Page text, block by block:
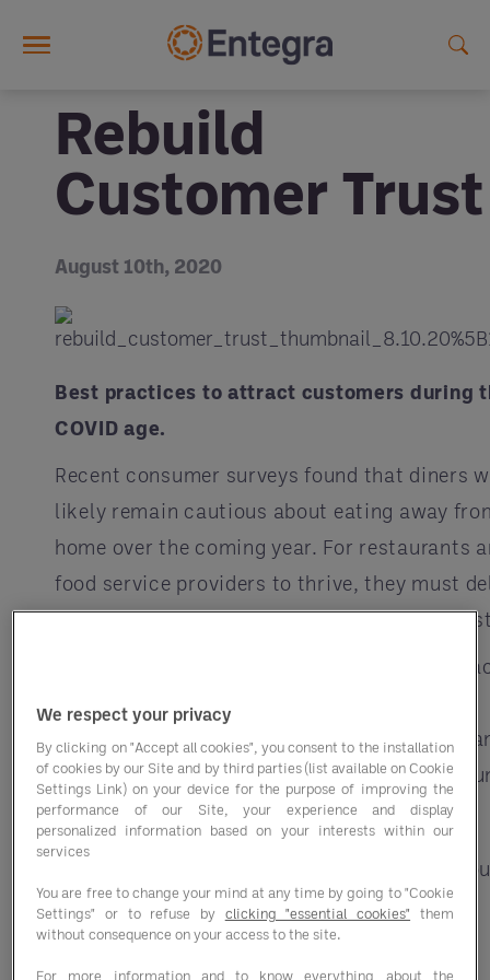
Rebuild
Customer Trust
August 10th, 2020
Best practices to attract customers during
COVID age.
Recent consumer surveys found that diners
likely remain cautious about eating away
home over the coming year. For restaurants
food service providers to thrive, they must
a great experience and rebuild customer
To start rebuilding consumer trust through
and communication at every stage of the
customer experience, remember the basics
make sure you are in touch with your
Communicate and engage:
Use social media to be transparent
your efforts
We respect your privacy
By clicking on "Accept all cookies", you consent to the installation
of cookies by our Site and by third parties (list available on Cookie
Settings Link) on your device for the purpose of improving the
performance of our Site, your experience and display
personalized information based on your interests within our
services
You are free to change your mind at any time by going to "Cookie
Settings" or to refuse by clicking "essential cookies" them
without consequence on your access to the site.
For more information and to know everything about the